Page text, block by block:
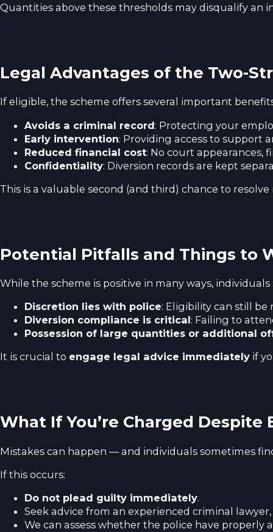
Quantities above these thresholds may disqualify an
Legal Advantages of the Two-
If eligible, the scheme offers several important
Avoids a criminal record: Protecting your
Early intervention: Providing access to support
Reduced financial cost: No court appearances,
Confidentiality: Diversion records are kept
This is a valuable second (and third) chance to
Potential Pitfalls and Things to
While the scheme is positive in many ways,
Discretion lies with police: Eligibility can still be
Diversion compliance is critical: Failing to
Possession of large quantities or additional
It is crucial to engage legal advice immediately if
What If You’re Charged Despite
Mistakes can happen — and individuals sometimes
If this occurs:
Do not plead guilty immediately.
Seek advice from an experienced criminal
We can assess whether the police have